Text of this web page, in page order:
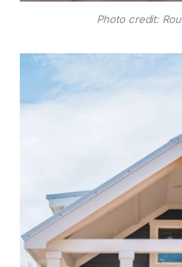
Photo credit: